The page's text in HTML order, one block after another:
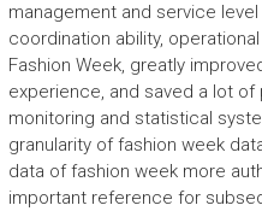
management and service
coordination ability,
Fashion Week, greatly
experience, and saved a lot
monitoring and statistical
granularity of fashion week
data of fashion week more
important reference for